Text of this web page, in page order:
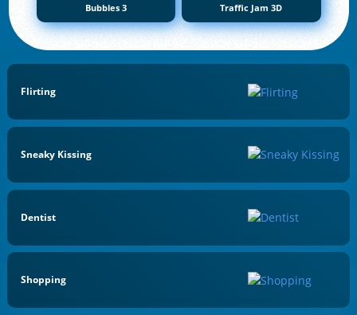
Bubbles 3 Traffic Jam 3D
Flirting
Sneaky Kissing
Dentist
Shopping